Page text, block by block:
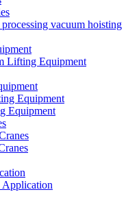
vacuum hoisting
Lifting Equipment
Equipment
Equipment
Application